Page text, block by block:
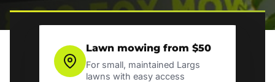
Lawn mowing from $50
For small, maintained Largs
lawns with easy access